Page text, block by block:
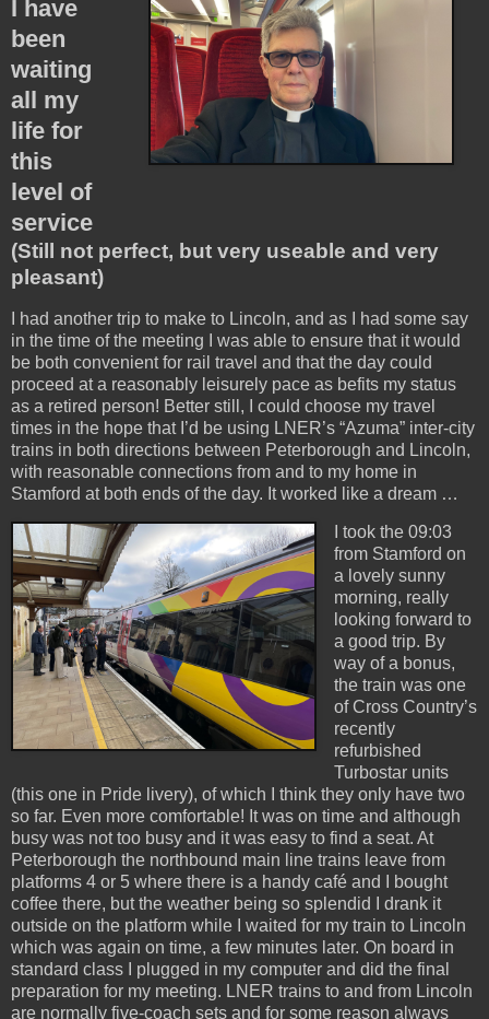
I have
been
waiting
all my
life for
this
level of
service
(Still not perfect, but very useable and very
pleasant)
I had another trip to make to Lincoln, and as I had some say
in the time of the meeting I was able to ensure that it would
be both convenient for rail travel and that the day could
proceed at a reasonably leisurely pace as befits my status
as a retired person! Better still, I could choose my travel
times in the hope that I’d be using LNER’s “Azuma” inter-city
trains in both directions between Peterborough and Lincoln,
with reasonable connections from and to my home in
Stamford at both ends of the day. It worked like a dream …
I took the 09:03
from Stamford on
a lovely sunny
morning, really
looking forward to
a good trip. By
way of a bonus,
the train was one
of Cross Country’s
recently
refurbished
Turbostar units
(this one in Pride livery), of which I think they only have two
so far. Even more comfortable! It was on time and although
busy was not too busy and it was easy to find a seat. At
Peterborough the northbound main line trains leave from
platforms 4 or 5 where there is a handy café and I bought
coffee there, but the weather being so splendid I drank it
outside on the platform while I waited for my train to Lincoln
which was again on time, a few minutes later. On board in
standard class I plugged in my computer and did the final
preparation for my meeting. LNER trains to and from Lincoln
are normally five-coach sets and for some reason always